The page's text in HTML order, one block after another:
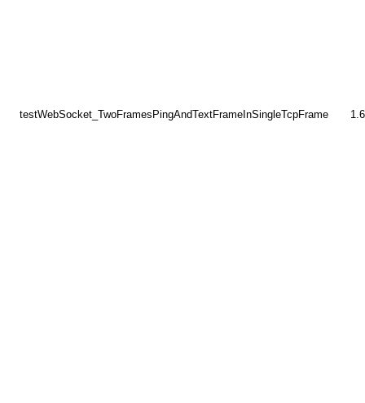
testWebSocket_TwoFramesPingAndTextFrameInSingleTcpFrame